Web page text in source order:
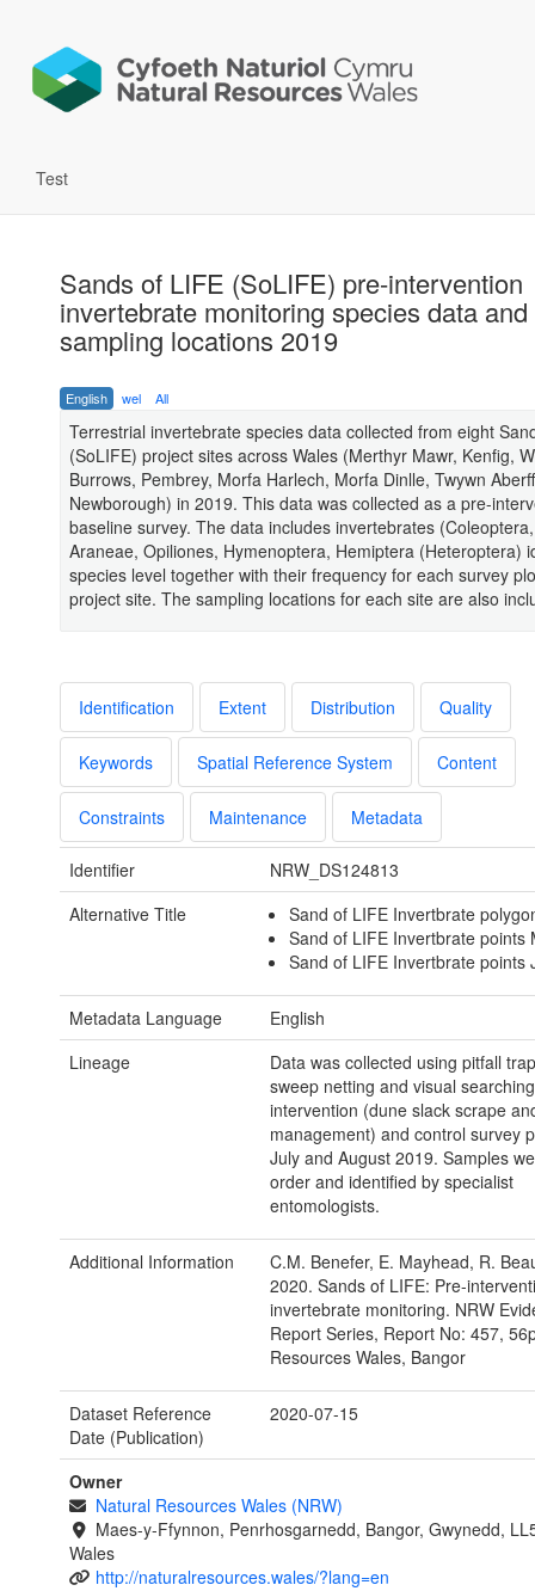
Test
Sands of LIFE (SoLIFE) pre-intervention
invertebrate monitoring species data and
sampling locations 2019
English wel All
Terrestrial invertebrate species data collected from eight
(SoLIFE) project sites across Wales (Merthyr Mawr, Kenfig,
Burrows, Pembrey, Morfa Harlech, Morfa Dinlle, Twywn
Newborough) in 2019. This data was collected as a pre-
baseline survey. The data includes invertebrates
Araneae, Opiliones, Hymenoptera, Hemiptera (Heteroptera)
species level together with their frequency for each survey
project site. The sampling locations for each site are also
Identification Extent Distribution Quality
Keywords Spatial Reference System Content
Constraints Maintenance Metadata
Identifier
NRW_DS124813
Alternative Title
Sand of LIFE Invertbrate
Sand of LIFE Invertbrate points
Sand of LIFE Invertbrate points
Metadata Language
English
Lineage
Data was collected using pitfall
sweep netting and visual
intervention (dune slack scrape
management) and control survey
July and August 2019. Samples
order and identified by specialist
entomologists.
Additional Information
C.M. Benefer, E. Mayhead, R.
2020. Sands of LIFE: Pre-
invertebrate monitoring. NRW
Report Series, Report No: 457,
Resources Wales, Bangor
Dataset Reference
Date (Publication)
2020-07-15
Owner
Natural Resources Wales (NRW)
Maes-y-Ffynnon, Penrhosgarnedd, Bangor, Gwynedd,
Wales
http://naturalresources.wales/?lang=en